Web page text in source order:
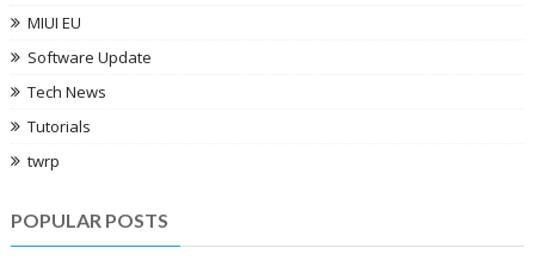
MIUI EU
Software Update
Tech News
Tutorials
twrp
POPULAR POSTS